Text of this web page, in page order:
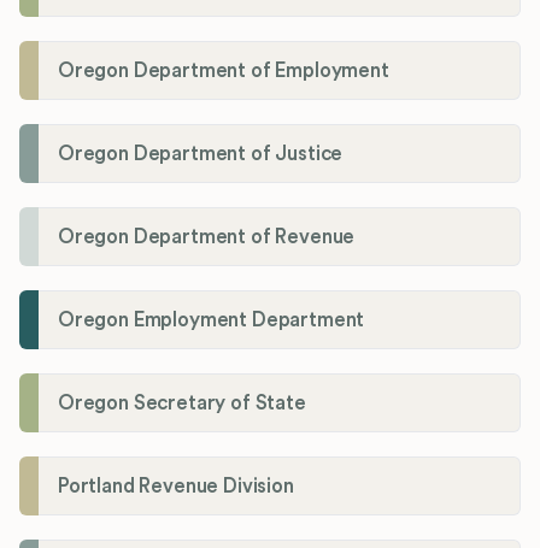
Oregon Department of Employment
Oregon Department of Justice
Oregon Department of Revenue
Oregon Employment Department
Oregon Secretary of State
Portland Revenue Division